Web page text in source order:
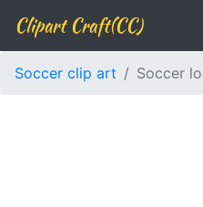
Clipart Craft(CC)
Soccer clip art Soccer